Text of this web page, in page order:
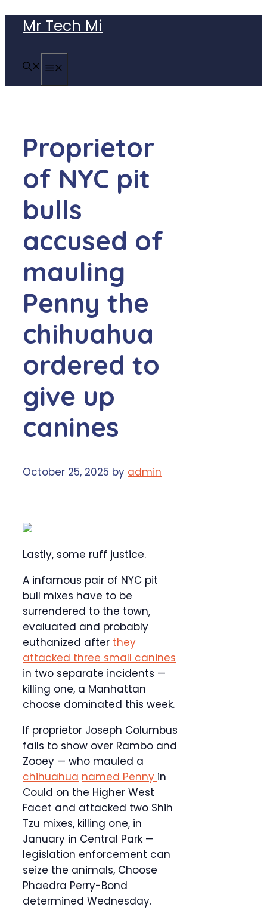
content
Mr Tech Mi
Proprietor
of NYC pit
bulls
accused of
mauling
Penny the
chihuahua
ordered to
give up
canines
October 25, 2025 by admin
Lastly, some ruff justice.
A infamous pair of NYC pit
bull mixes have to be
surrendered to the town,
evaluated and probably
euthanized after they
attacked three small canines
in two separate incidents —
killing one, a Manhattan
choose dominated this week.
If proprietor Joseph Columbus
fails to show over Rambo and
Zooey — who mauled a
chihuahua named Penny in
Could on the Higher West
Facet and attacked two Shih
Tzu mixes, killing one, in
January in Central Park —
legislation enforcement can
seize the animals, Choose
Phaedra Perry-Bond
determined Wednesday.